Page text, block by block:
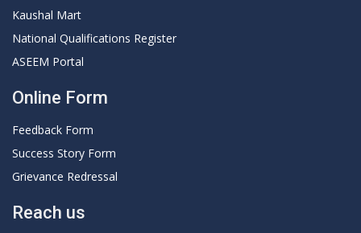
Kaushal Mart
National Qualifications Register
ASEEM Portal
Online Form
Feedback Form
Success Story Form
Grievance Redressal
Reach us